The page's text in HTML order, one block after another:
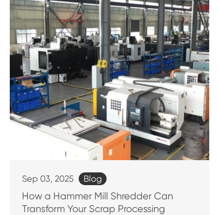
Sep 03, 2025 Blog
How a Hammer Mill Shredder Can
Transform Your Scrap Processing